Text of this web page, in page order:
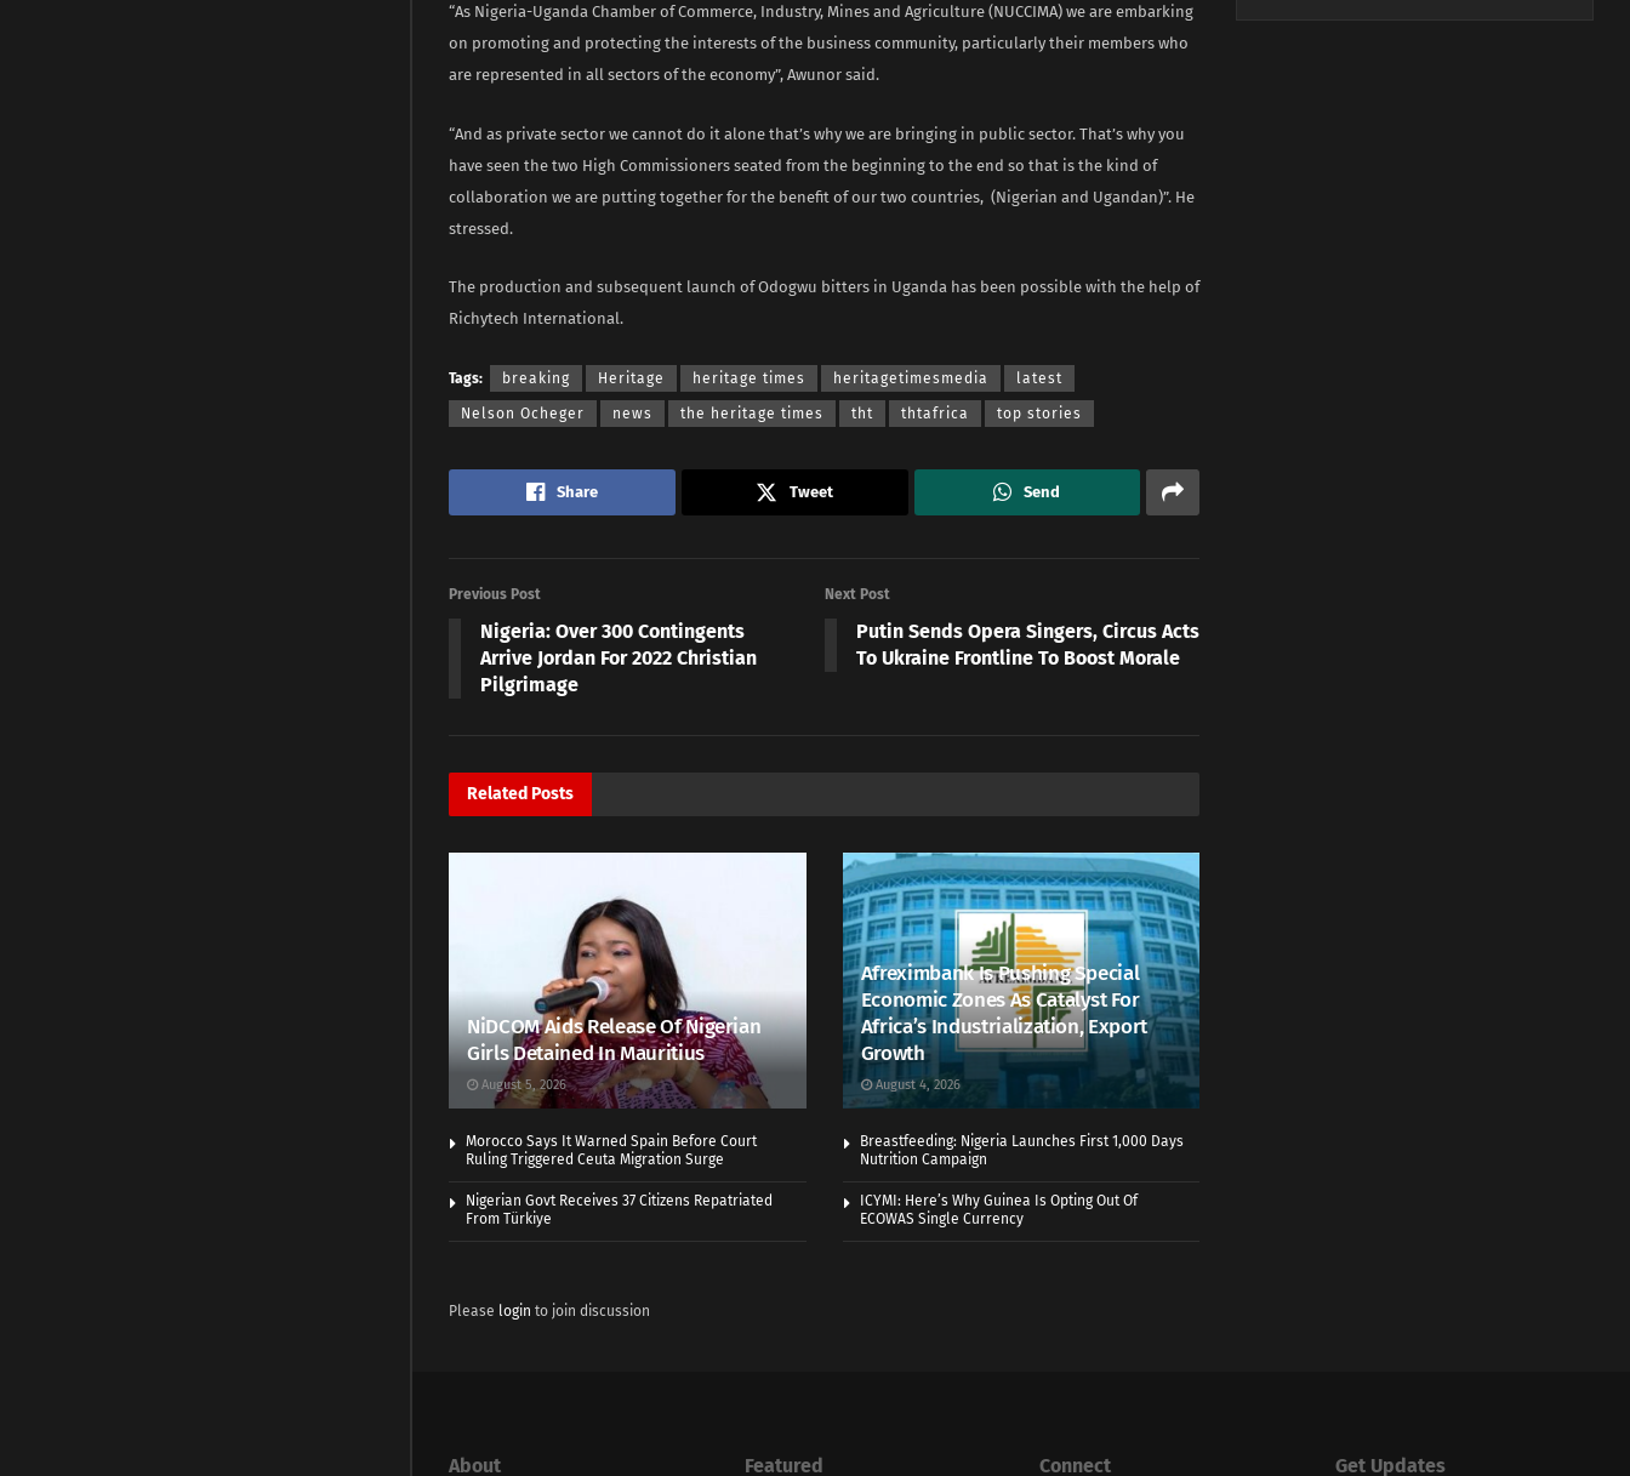
“As Nigeria-Uganda Chamber of Commerce, Industry, Mines and Agriculture (NUCCIMA) we are embarking
on promoting and protecting the interests of the business community, particularly their members who
are represented in all sectors of the economy”, Awunor said.
“And as private sector we cannot do it alone that’s why we are bringing in public sector. That’s why you
have seen the two High Commissioners seated from the beginning to the end so that is the kind of
collaboration we are putting together for the benefit of our two countries, (Nigerian and Ugandan)”. He
stressed.
The production and subsequent launch of Odogwu bitters in Uganda has been possible with the help of
Richytech International.
Tags: breaking Heritage heritage times heritagetimesmedia latest
Nelson Ocheger news the heritage times tht thtafrica top stories
Share Tweet Send
Previous Post
Nigeria: Over 300 Contingents
Arrive Jordan For 2022 Christian
Pilgrimage
Next Post
Putin Sends Opera Singers, Circus Acts
To Ukraine Frontline To Boost Morale
Related Posts
NiDCOM Aids Release Of Nigerian
Girls Detained In Mauritius
August 5, 2026
Afreximbank Is Pushing Special
Economic Zones As Catalyst For
Africa’s Industrialization, Export
Growth
August 4, 2026
Morocco Says It Warned Spain Before Court
Ruling Triggered Ceuta Migration Surge
Breastfeeding: Nigeria Launches First 1,000 Days
Nutrition Campaign
Nigerian Govt Receives 37 Citizens Repatriated
From Türkiye
ICYMI: Here’s Why Guinea Is Opting Out Of
ECOWAS Single Currency
Please login to join discussion
About Featured Connect Get Updates